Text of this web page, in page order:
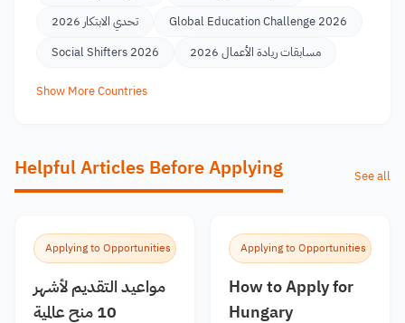
تحدي الابتكار 2026
Global Education Challenge 2026
Social Shifters 2026
مسابقات ريادة الأعمال 2026
Show More Countries
Helpful Articles Before Applying See all
Applying to Opportunities
مواعيد التقديم لأشهر
10 منح عالمية
Applying to Opportunities
How to Apply for
Hungary